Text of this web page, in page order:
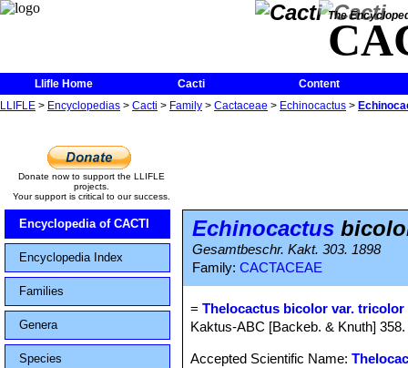
The
Llifle Home Cacti
Content
LLIFLE > Encyclopedias > Cacti > Family > Cactaceae > Echinocactus >
Donate now to support the LLIFLE
projects.
Your support is critical to our success.
Encyclopedia of CACTI
Encyclopedia Index
Families
Genera
Species
Echinocactus
Gesamtbeschr. Kakt. 303. 1898
Family: CACTACEAE
=Thelocactus bicolor var. tricolor
Kaktus-ABC [Backeb. & Knuth]
Accepted Scientific Name: